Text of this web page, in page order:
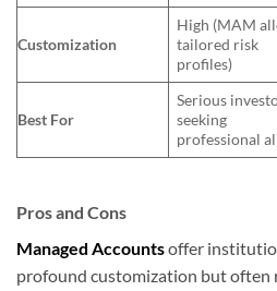
Customization
High (MAM
tailored risk
profiles)
Best For
Serious
seeking
professional
Pros and Cons
Managed Accountsoffer
profound customization but often